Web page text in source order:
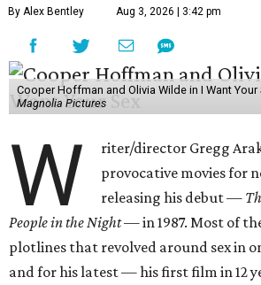
By Alex Bentley Aug 3, 2026 | 3:42 pm
Cooper Hoffman and Olivia Wilde in I Want Your
Magnolia Pictures
W
riter/director Gregg
provocative movies for
releasing his debut —
People in the Night —in 1987. Most of
plotlines that revolved around sex in
and for his latest — his first film in 12